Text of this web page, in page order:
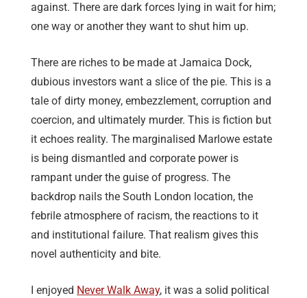
against. There are dark forces lying in wait for him;
one way or another they want to shut him up.
There are riches to be made at Jamaica Dock,
dubious investors want a slice of the pie. This is a
tale of dirty money, embezzlement, corruption and
coercion, and ultimately murder. This is fiction but
it echoes reality. The marginalised Marlowe estate
is being dismantled and corporate power is
rampant under the guise of progress. The
backdrop nails the South London location, the
febrile atmosphere of racism, the reactions to it
and institutional failure. That realism gives this
novel authenticity and bite.
I enjoyed Never Walk Away, it was a solid political